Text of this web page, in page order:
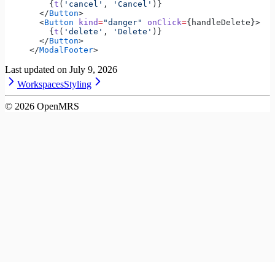
    {
t ( 'cancel' , 'Cancel' )}
  </
Button>
  <
Button kind="danger" onClick={handleDelete}>
    {
t ( 'delete' , 'Delete' )}
  </
Button>
</ModalFooter>
Last updated on July 9, 2026
WorkspacesStyling
© 2026 OpenMRS